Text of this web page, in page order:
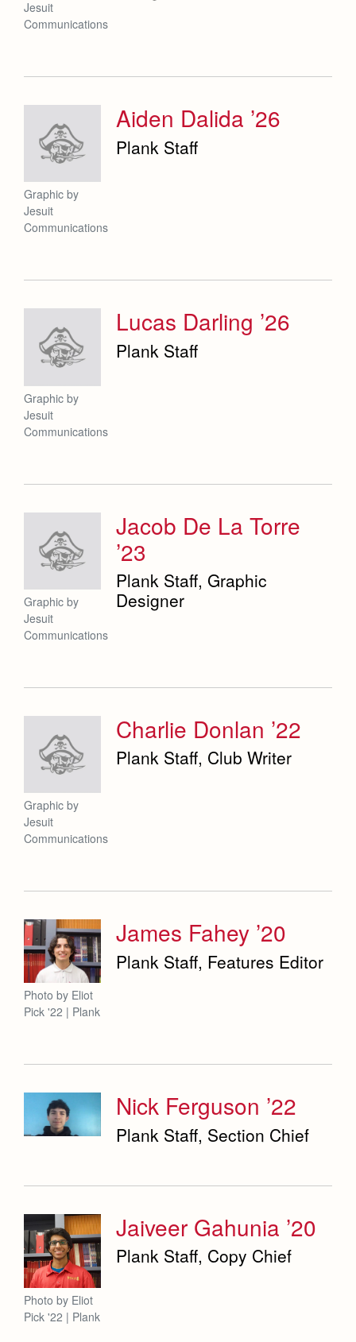
Jesuit
Communications
Aiden Dalida ’26
Plank Staff
Graphic by
Jesuit
Communications
Lucas Darling ’26
Plank Staff
Graphic by
Jesuit
Communications
Jacob De La Torre
’23
Plank Staff, Graphic
Designer
Graphic by
Jesuit
Communications
Charlie Donlan ’22
Plank Staff, Club Writer
Graphic by
Jesuit
Communications
James Fahey ’20
Plank Staff, Features Editor
Photo by Eliot
Pick '22 | Plank
Nick Ferguson ’22
Plank Staff, Section Chief
Jaiveer Gahunia ’20
Plank Staff, Copy Chief
Photo by Eliot
Pick '22 | Plank